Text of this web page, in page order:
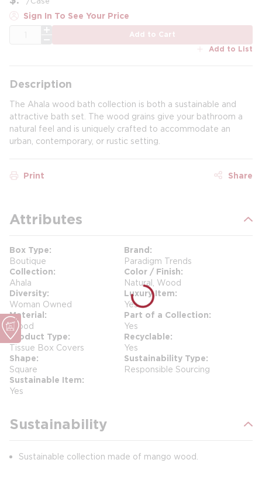
Sign In To See Your Price
Add to Cart
Add to List
Description
The Ahala wood bath collection is both a sustainable and
attractive bath set. The wood grains give your bathroom a
natural feel and is uniquely crafted to accommodate an
urban, contemporary, or rustic setting.
Print Share
Attributes
Box Type
Boutique
Brand
Paradigm Trends
Collection
Ahala
Color / Finish
Natural, Wood
Diversity
Woman Owned
Luxury Item
Yes
Material
Wood
Part of a Collection
Yes
Product Type
Tissue Box Covers
Recyclable
Yes
Shape
Square
Sustainability Type
Responsible Sourcing
Sustainable Item
Yes
Sustainability
Sustainable collection made of mango wood.